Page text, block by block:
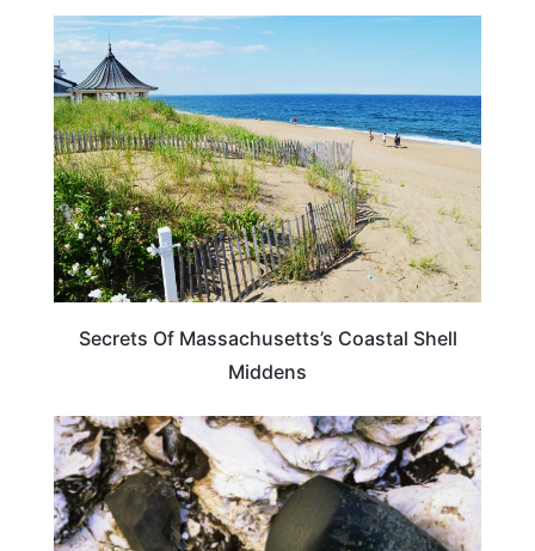
Secrets Of Massachusetts’s Coastal Shell
Middens
MASSACHUSETTS